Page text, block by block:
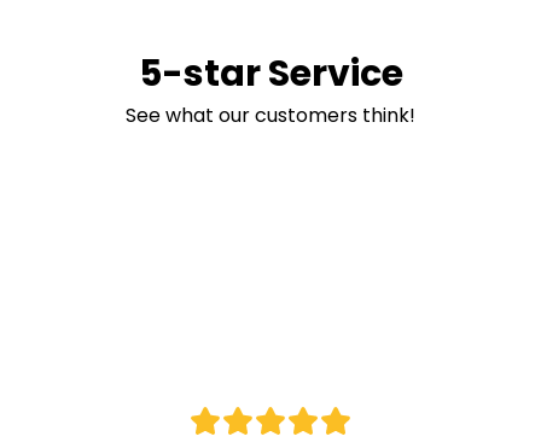
5-star Service
See what our customers think!